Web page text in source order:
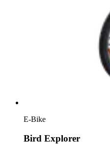
E-Bike
Bird Explorer